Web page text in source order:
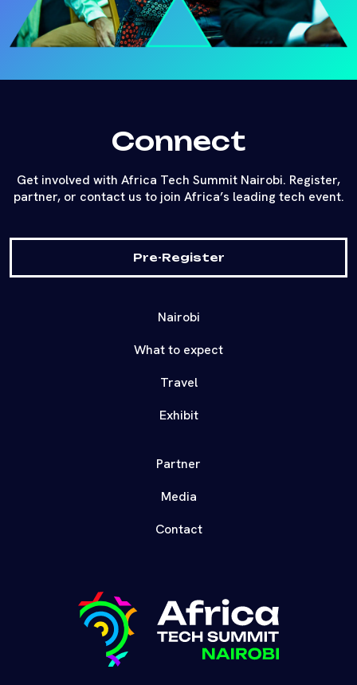
Connect
Get involved with Africa Tech Summit Nairobi. Register,
partner, or contact us to join Africa’s leading tech event.
Pre-Register
Nairobi
What to expect
Travel
Exhibit
Partner
Media
Contact